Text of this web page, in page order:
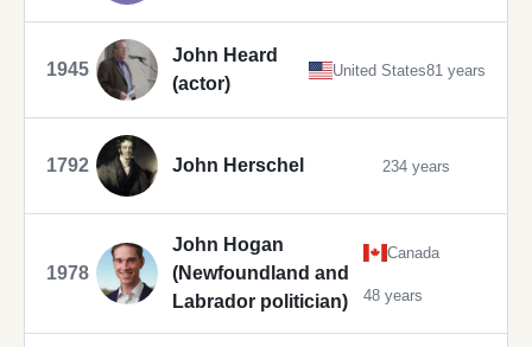
1945
John Heard
(actor)
United States81 years
1792 John Herschel 234 years
1978
John Hogan
(Newfoundland and
Labrador politician)
Canada
48 years